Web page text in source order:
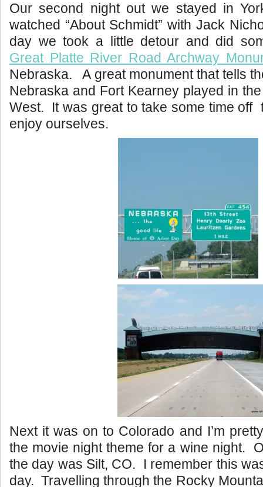
Our second night out we stayed in
watched “About Schmidt” with Jack
day we took a little detour and did
Great Platte River Road Archway
Nebraska. A great monument that tells
Nebraska and Fort Kearney played in
West. It was great to take some time off
enjoy ourselves.
Next it was on to Colorado and I’m
the movie night theme for a wine night.
the day was Silt, CO. I remember this
day. Travelling through the Rocky